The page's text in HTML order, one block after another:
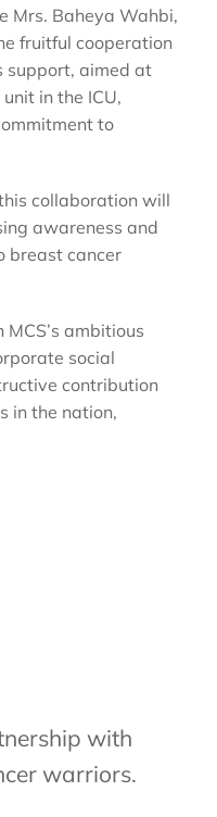
Mrs. Baheya Wahbi,
fruitful cooperation
support, aimed at
in the ICU,
to
collaboration will
awareness and
breast cancer
ambitious
social
contribution
in the nation,
with
warriors.